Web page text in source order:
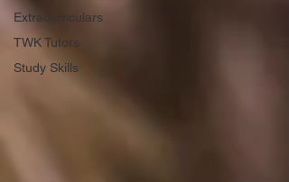
Extracurriculars
TWK Tutors
Study Skills